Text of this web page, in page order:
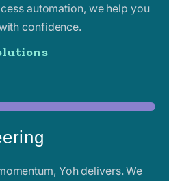
automation, we help you
confidence.
Yoh delivers. We